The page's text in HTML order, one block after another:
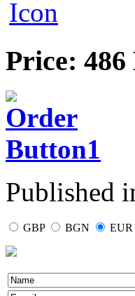
Price: 486
Published
GBP BGN EUR